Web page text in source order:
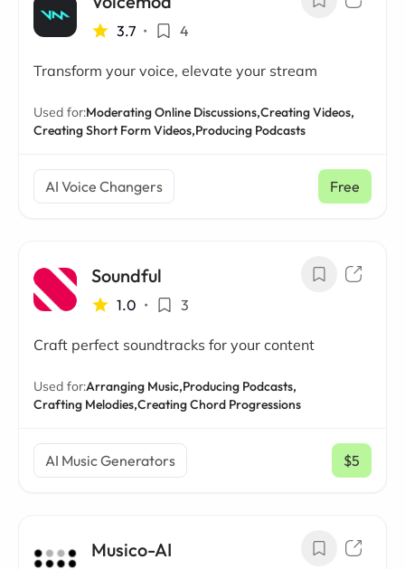
3.7 • 4
Transform your voice, elevate your stream
Used for:Moderating Online Discussions,Creating Videos,
Creating Short Form Videos,Producing Podcasts
AI Voice Changers Free
Soundful
1.0 • 3
Craft perfect soundtracks for your content
Used for:Arranging Music,Producing Podcasts,
Crafting Melodies,Creating Chord Progressions
AI Music Generators $5
/ mo
Musico-AI